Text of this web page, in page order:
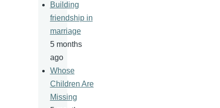
Building
friendship in
marriage
5 months
ago
Whose
Children Are
Missing